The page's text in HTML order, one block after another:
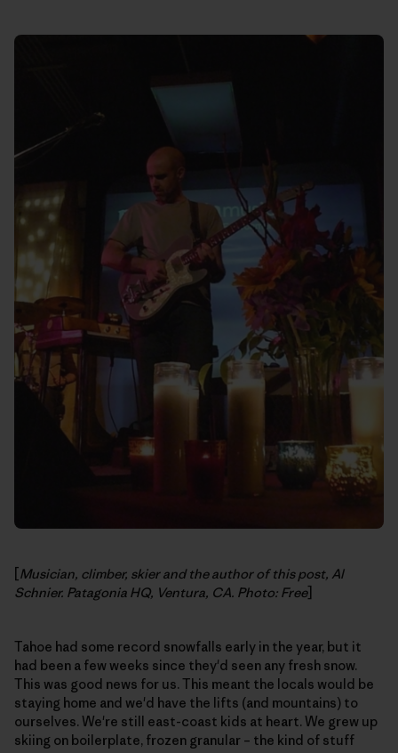
[Musician, climber, skier and the author of this post, Al
Schnier. Patagonia HQ, Ventura, CA. Photo: Free]
Tahoe had some record snowfalls early in the year, but it
had been a few weeks since they'd seen any fresh snow.
This was good news for us. This meant the locals would be
staying home and we'd have the lifts (and mountains) to
ourselves. We're still east-coast kids at heart. We grew up
skiing on boilerplate, frozen granular – the kind of stuff